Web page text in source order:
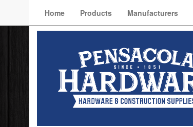
Home Products Manufacturers